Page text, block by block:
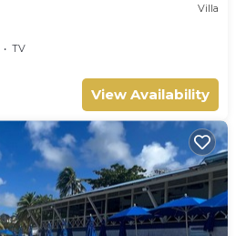
Villa
TV
View Availability